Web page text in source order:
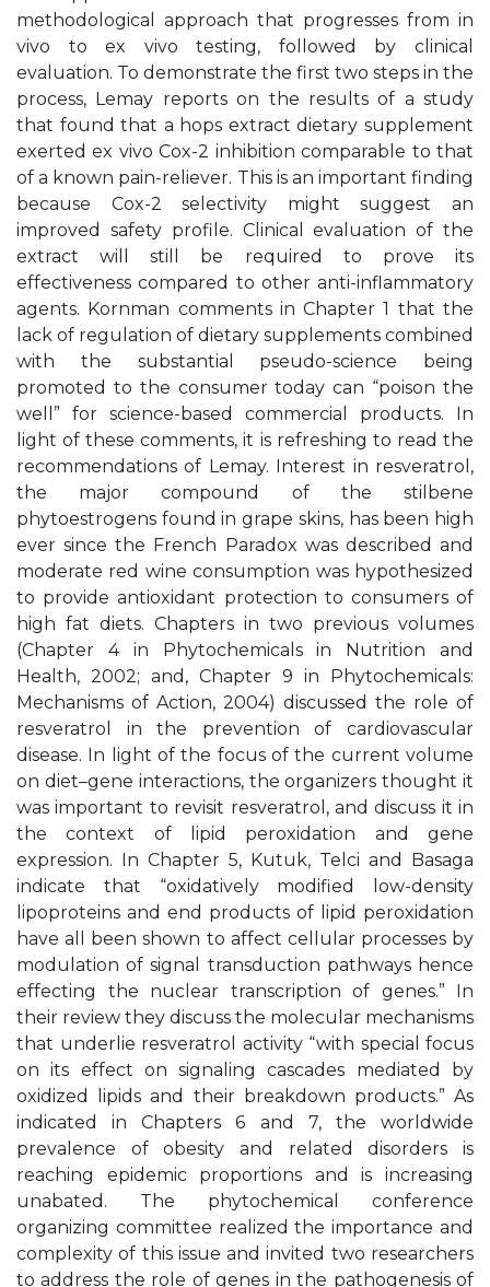
methodological approach that progresses from in
vivo to ex vivo testing, followed by clinical
evaluation. To demonstrate the first two steps in the
process, Lemay reports on the results of a study
that found that a hops extract dietary supplement
exerted ex vivo Cox-2 inhibition comparable to that
of a known pain-reliever. This is an important finding
because Cox-2 selectivity might suggest an
improved safety profile. Clinical evaluation of the
extract will still be required to prove its
effectiveness compared to other anti-inflammatory
agents. Kornman comments in Chapter 1 that the
lack of regulation of dietary supplements combined
with the substantial pseudo-science being
promoted to the consumer today can “poison the
well” for science-based commercial products. In
light of these comments, it is refreshing to read the
recommendations of Lemay. Interest in resveratrol,
the major compound of the stilbene
phytoestrogens found in grape skins, has been high
ever since the French Paradox was described and
moderate red wine consumption was hypothesized
to provide antioxidant protection to consumers of
high fat diets. Chapters in two previous volumes
(Chapter 4 in Phytochemicals in Nutrition and
Health, 2002; and, Chapter 9 in Phytochemicals:
Mechanisms of Action, 2004) discussed the role of
resveratrol in the prevention of cardiovascular
disease. In light of the focus of the current volume
on diet–gene interactions, the organizers thought it
was important to revisit resveratrol, and discuss it in
the context of lipid peroxidation and gene
expression. In Chapter 5, Kutuk, Telci and Basaga
indicate that “oxidatively modified low-density
lipoproteins and end products of lipid peroxidation
have all been shown to affect cellular processes by
modulation of signal transduction pathways hence
effecting the nuclear transcription of genes.” In
their review they discuss the molecular mechanisms
that underlie resveratrol activity “with special focus
on its effect on signaling cascades mediated by
oxidized lipids and their breakdown products.” As
indicated in Chapters 6 and 7, the worldwide
prevalence of obesity and related disorders is
reaching epidemic proportions and is increasing
unabated. The phytochemical conference
organizing committee realized the importance and
complexity of this issue and invited two researchers
to address the role of genes in the pathogenesis of